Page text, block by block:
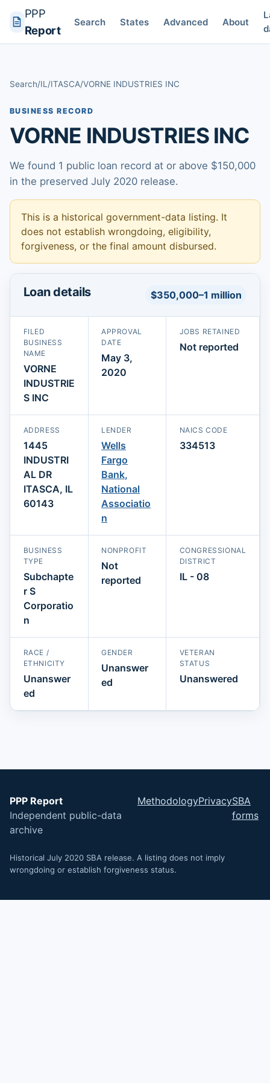
PPP
Report
Search States Advanced About
Search/IL /ITASCA/VORNE INDUSTRIES INC
BUSINESS RECORD
VORNE INDUSTRIES INC
We found 1 public loan record at or above $150,000
in the preserved July 2020 release.
This is a historical government-data listing. It
does not establish wrongdoing, eligibility,
forgiveness, or the final amount disbursed.
Loan details $350,000–1 million
FILED
BUSINESS
NAME
VORNE
INDUSTRIE
S INC
APPROVAL
DATE
May 3,
2020
JOBS RETAINED
Not reported
ADDRESS
1445
INDUSTRI
AL DR
ITASCA, IL
60143
LENDER
Wells
Fargo
Bank,
National
Associatio
n
NAICS CODE
334513
BUSINESS
TYPE
Subchapte
r S
Corporatio
n
NONPROFIT
Not
reported
CONGRESSIONAL
DISTRICT
IL - 08
RACE /
ETHNICITY
Unanswer
ed
GENDER
Unanswer
ed
VETERAN
STATUS
Unanswered
PPP Report
Independent public-data
archive
MethodologyPrivacySBA
forms
Historical July 2020 SBA release. A listing does not imply
wrongdoing or establish forgiveness status.